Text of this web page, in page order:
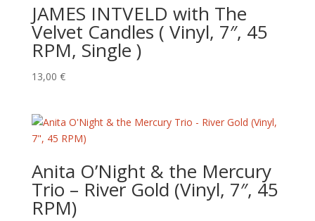
JAMES INTVELD with The
Velvet Candles ( Vinyl, 7″, 45
RPM, Single )
13,00 €
Anita O’Night & the Mercury
Trio – River Gold (Vinyl, 7″, 45
RPM)